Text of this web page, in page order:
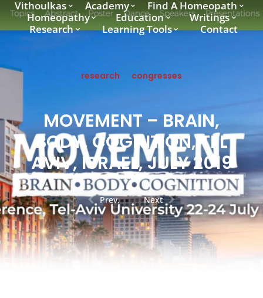
Vithoulkas Academy
Find A Homeopath
Homeopathy
Education
Writings
Research
Learning Tools Contact
research congresses
MOVEMENT – BRAIN,
BODY, COGNITION, TEL
AVIV, ISRAEL, JULY 2019
Prev. Next